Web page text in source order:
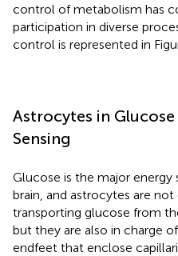
control of metabolism has
participation in diverse
control is represented in
Astrocytes in
Sensing
Glucose is the major
brain, and astrocytes are
transporting glucose from
but they are also in charge
endfeet that enclose